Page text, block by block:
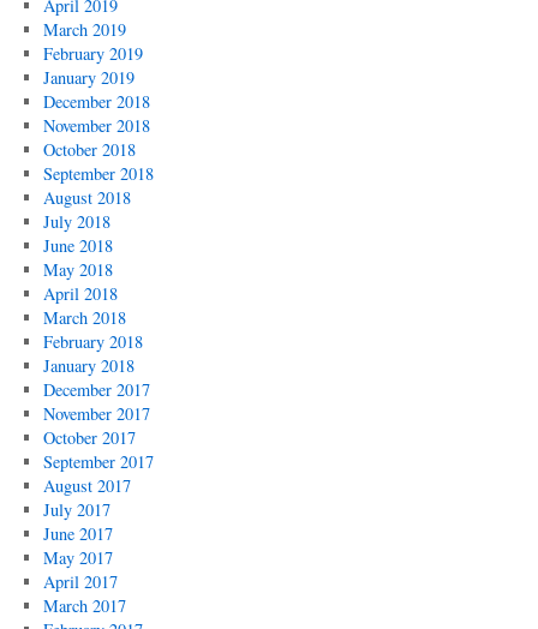
April 2019
March 2019
February 2019
January 2019
December 2018
November 2018
October 2018
September 2018
August 2018
July 2018
June 2018
May 2018
April 2018
March 2018
February 2018
January 2018
December 2017
November 2017
October 2017
September 2017
August 2017
July 2017
June 2017
May 2017
April 2017
March 2017